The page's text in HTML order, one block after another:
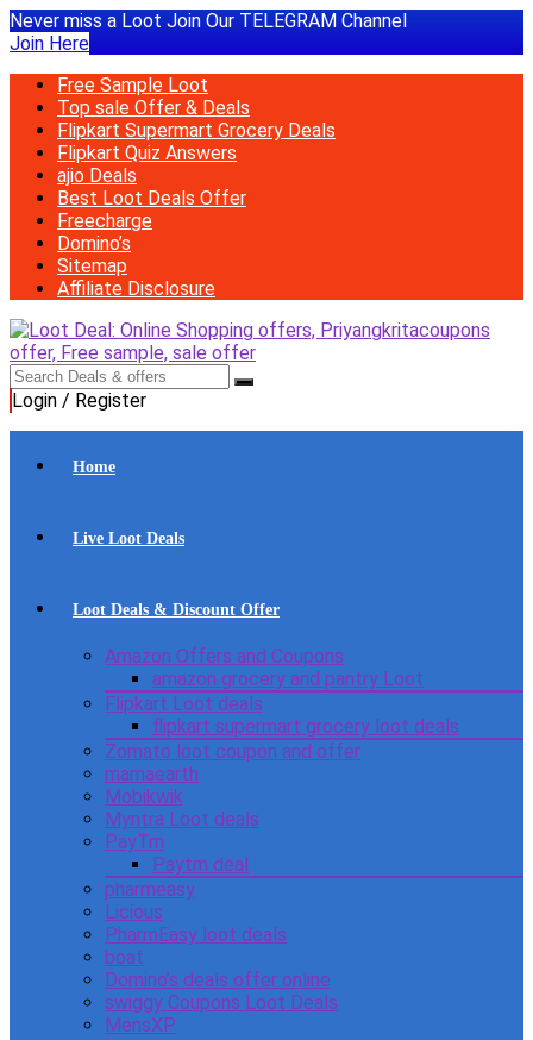
Never miss a Loot Join Our TELEGRAM Channel
Join Here
Free Sample Loot
Top sale Offer & Deals
Flipkart Supermart Grocery Deals
Flipkart Quiz Answers
ajio Deals
Best Loot Deals Offer
Freecharge
Domino’s
Sitemap
Affiliate Disclosure
Login / Register
Home
Live Loot Deals
Loot Deals & Discount Offer
Amazon Offers and Coupons
amazon grocery and pantry Loot
Flipkart Loot deals
flipkart supermart grocery loot deals
Zomato loot coupon and offer
mamaearth
Mobikwik
Myntra Loot deals
PayTm
Paytm deal
pharmeasy
Licious
PharmEasy loot deals
boat
Domino’s deals offer online
swiggy Coupons Loot Deals
MensXP